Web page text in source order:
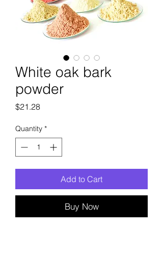
White oak bark
powder
$21.28Price
Quantity *
Add to Cart
Buy Now